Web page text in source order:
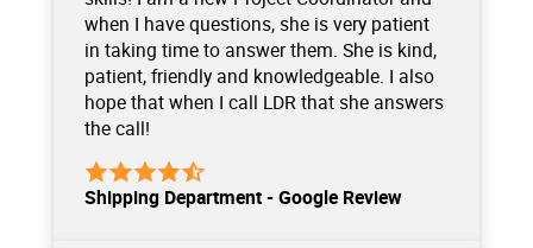
when I have questions, she is very patient
in taking time to answer them. She is kind,
patient, friendly and knowledgeable. I also
hope that when I call LDR that she answers
the call!
Shipping Department - Google Review